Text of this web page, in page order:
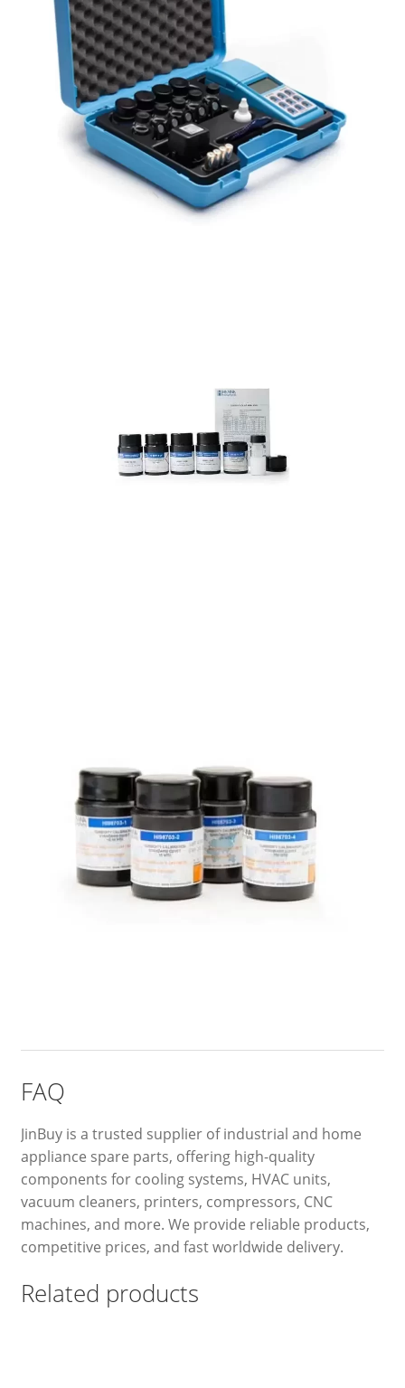
FAQ
JinBuy is a trusted supplier of industrial and home
appliance spare parts, offering high-quality
components for cooling systems, HVAC units,
vacuum cleaners, printers, compressors, CNC
machines, and more. We provide reliable products,
competitive prices, and fast worldwide delivery.
Related products